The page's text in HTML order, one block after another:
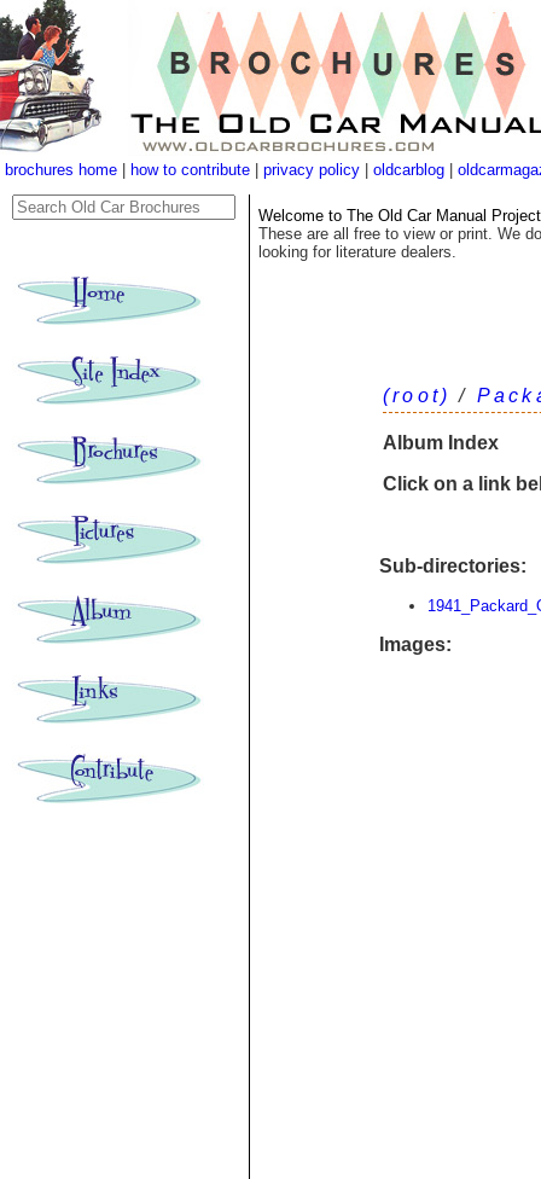
(root) /
Album Index
Click on a link
Sub-directories:
Images:
Welcome to The Old Car Manual
These are all free to view or print. We
looking for literature dealers.
brochures home how to contribute privacy policy oldcarblog